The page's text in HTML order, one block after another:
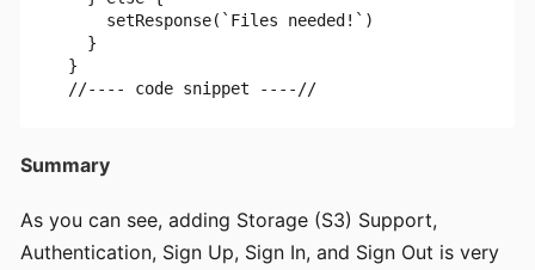
      setResponse(`Files needed!`)
    }
  }
  //---- code snippet ----//
Summary
As you can see, adding Storage (S3) Support,
Authentication, Sign Up, Sign In, and Sign Out is very